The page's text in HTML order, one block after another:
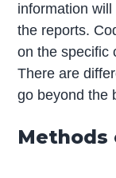
information
the reports.
on the specific
There are
go beyond the
Methods